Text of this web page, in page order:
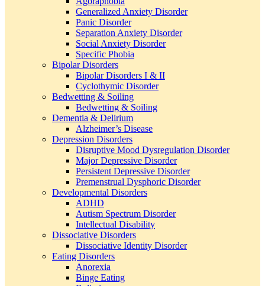
Generalized Anxiety Disorder
Panic Disorder
Separation Anxiety Disorder
Social Anxiety Disorder
Specific Phobia
Bipolar Disorders
Bipolar Disorders I & II
Cyclothymic Disorder
Bedwetting & Soiling
Bedwetting & Soiling
Dementia & Delirium
Alzheimer’s Disease
Depression Disorders
Disruptive Mood Dysregulation Disorder
Major Depressive Disorder
Persistent Depressive Disorder
Premenstrual Dysphoric Disorder
Developmental Disorders
ADHD
Autism Spectrum Disorder
Intellectual Disability
Dissociative Disorders
Dissociative Identity Disorder
Eating Disorders
Anorexia
Binge Eating